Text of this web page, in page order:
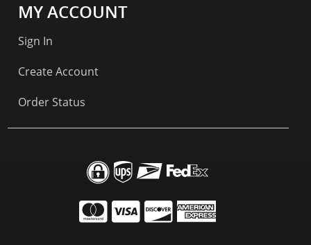
MY ACCOUNT
Sign In
Create Account
Order Status